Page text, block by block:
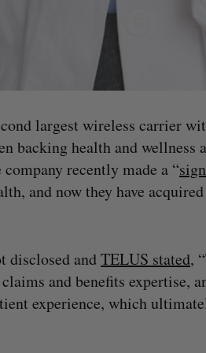
largest wireless carrier
backing health and
recently made a “
and now they have acquired
disclosed andTELUS stated,
and benefits expertise,
experience, which